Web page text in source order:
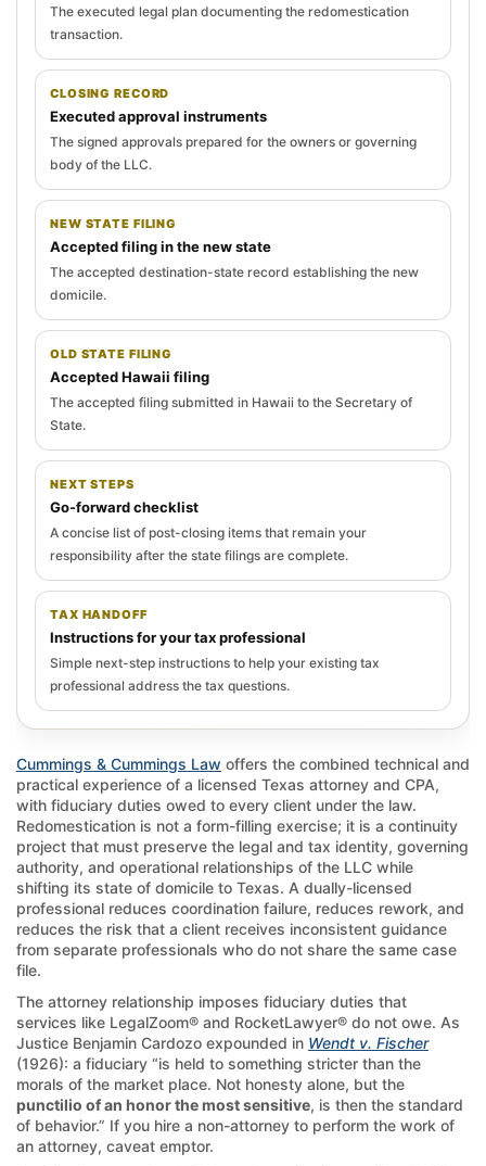
The executed legal plan documenting the redomestication
transaction.
CLOSING RECORD
Executed approval instruments
The signed approvals prepared for the owners or governing
body of the LLC.
NEW STATE FILING
Accepted filing in the new state
The accepted destination-state record establishing the new
domicile.
OLD STATE FILING
Accepted Hawaii filing
The accepted filing submitted in Hawaii to the Secretary of
State.
NEXT STEPS
Go-forward checklist
A concise list of post-closing items that remain your
responsibility after the state filings are complete.
TAX HANDOFF
Instructions for your tax professional
Simple next-step instructions to help your existing tax
professional address the tax questions.
Cummings & Cummings Law offers the combined technical and
practical experience of a licensed Texas attorney and CPA,
with fiduciary duties owed to every client under the law.
Redomestication is not a form-filling exercise; it is a continuity
project that must preserve the legal and tax identity, governing
authority, and operational relationships of the LLC while
shifting its state of domicile to Texas. A dually-licensed
professional reduces coordination failure, reduces rework, and
reduces the risk that a client receives inconsistent guidance
from separate professionals who do not share the same case
file.
The attorney relationship imposes fiduciary duties that
services like LegalZoom® and RocketLawyer® do not owe. As
Justice Benjamin Cardozo expounded in Wendt v. Fischer
(1926): a fiduciary “is held to something stricter than the
morals of the market place. Not honesty alone, but the
punctilio of an honor the most sensitive, is then the standard
of behavior.” If you hire a non-attorney to perform the work of
an attorney, caveat emptor.